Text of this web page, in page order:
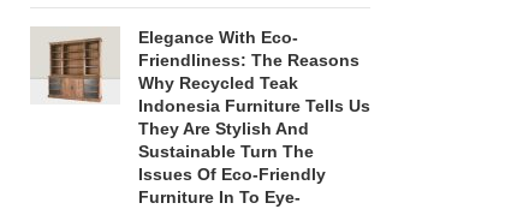
Elegance With Eco-
Friendliness: The Reasons
Why Recycled Teak
Indonesia Furniture Tells Us
They Are Stylish And
Sustainable Turn The
Issues Of Eco-Friendly
Furniture In To Eye-